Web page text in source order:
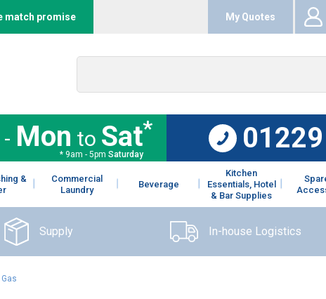
match promise My Quotes
- Mon to Sat*
* 9am - 5pm Saturday
&
Commercial
Laundry
Beverage
Kitchen
Essentials, Hotel
& Bar Supplies
Supply In-house Logistics